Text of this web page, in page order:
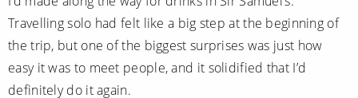
Travelling solo had felt like a big step at the beginning of
the trip, but one of the biggest surprises was just how
easy it was to meet people, and it solidified that I’d
definitely do it again.